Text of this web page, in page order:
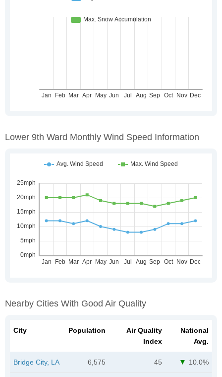
Lower 9th Ward Monthly Wind Speed Information
Nearby Cities With Good Air Quality
City Population
Air Quality
Index
National
Avg.
Bridge City, LA 6,575 45 10.0%